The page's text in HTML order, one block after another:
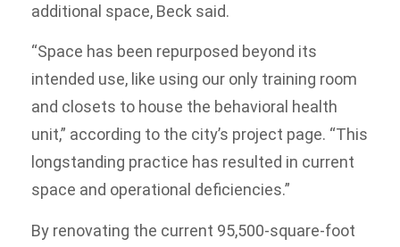
additional space, Beck said.
“Space has been repurposed beyond its
intended use, like using our only training room
and closets to house the behavioral health
unit,” according to the city’s project page. “This
longstanding practice has resulted in current
space and operational deficiencies.”
By renovating the current 95,500-square-foot